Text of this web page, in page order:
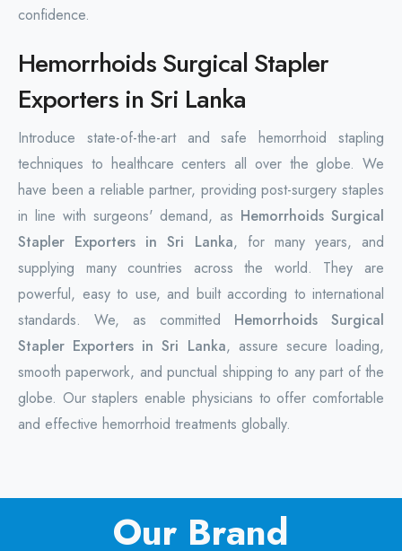
confidence.
Hemorrhoids Surgical Stapler
Exporters in Sri Lanka
Introduce state-of-the-art and safe hemorrhoid stapling
techniques to healthcare centers all over the globe. We
have been a reliable partner, providing post-surgery staples
in line with surgeons' demand, as Hemorrhoids Surgical
Stapler Exporters in Sri Lanka, for many years, and
supplying many countries across the world. They are
powerful, easy to use, and built according to international
standards. We, as committed Hemorrhoids Surgical
Stapler Exporters in Sri Lanka, assure secure loading,
smooth paperwork, and punctual shipping to any part of the
globe. Our staplers enable physicians to offer comfortable
and effective hemorrhoid treatments globally.
Our Brand